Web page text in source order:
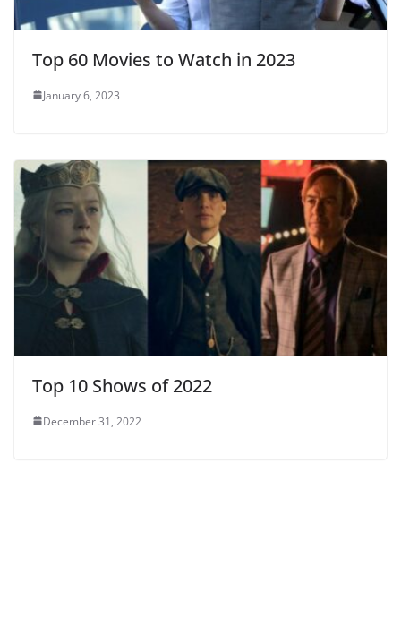
Top 60 Movies to Watch in 2023
January 6, 2023
Top 10 Shows of 2022
December 31, 2022